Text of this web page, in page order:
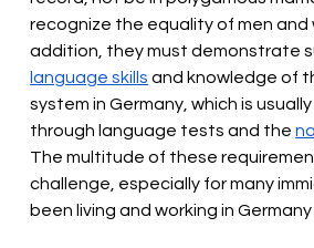
recognize the equality of men and
addition, they must demonstrate
language skills and knowledge of
system in Germany, which is
through language tests and the
The multitude of these
challenge, especially for many
been living and working in